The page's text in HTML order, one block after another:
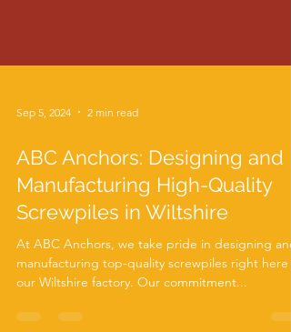
ABC Anchors: Designing and
Manufacturing High-Quality
Screwpiles in Wiltshire
At ABC Anchors, we take pride in designing and
manufacturing top-quality screwpiles right here
our Wiltshire factory. Our commitment...